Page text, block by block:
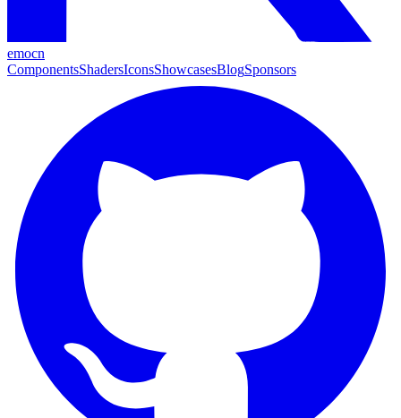
emocn
ComponentsShadersIconsShowcasesBlogSponsors